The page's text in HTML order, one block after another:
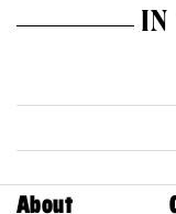
IN
About